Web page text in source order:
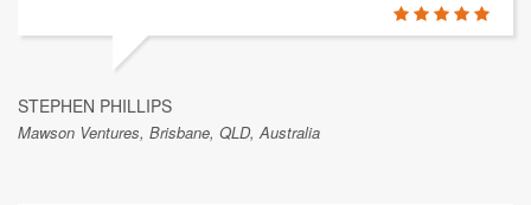
STEPHEN PHILLIPS
Mawson Ventures, Brisbane, QLD, Australia